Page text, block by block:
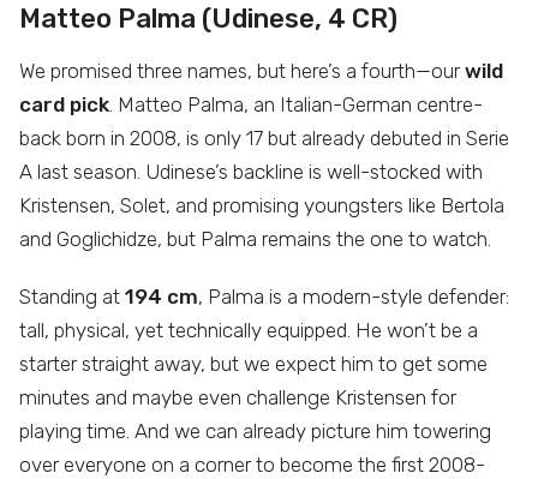
Matteo Palma (Udinese, 4 CR)
We promised three names, but here’s a fourth—ourwild
card pick . Matteo Palma, an Italian-German centre-
back born in 2008, is only 17 but already debuted in Serie
A last season. Udinese’s backline is well-stocked with
Kristensen, Solet, and promising youngsters like Bertola
and Goglichidze, but Palma remains the one to watch.
Standing at 194 cm, Palma is a modern-style defender:
tall, physical, yet technically equipped. He won’t be a
starter straight away, but we expect him to get some
minutes and maybe even challenge Kristensen for
playing time. And we can already picture him towering
over everyone on a corner to become the first 2008-